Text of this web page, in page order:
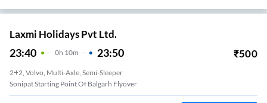
Laxmi Holidays Pvt Ltd.
23:40 0H 10m 23:50 ₹500
2+2, Volvo, Multi-Axle, Semi-Sleeper
Sonipat Starting Point Of Balgarh Flyover